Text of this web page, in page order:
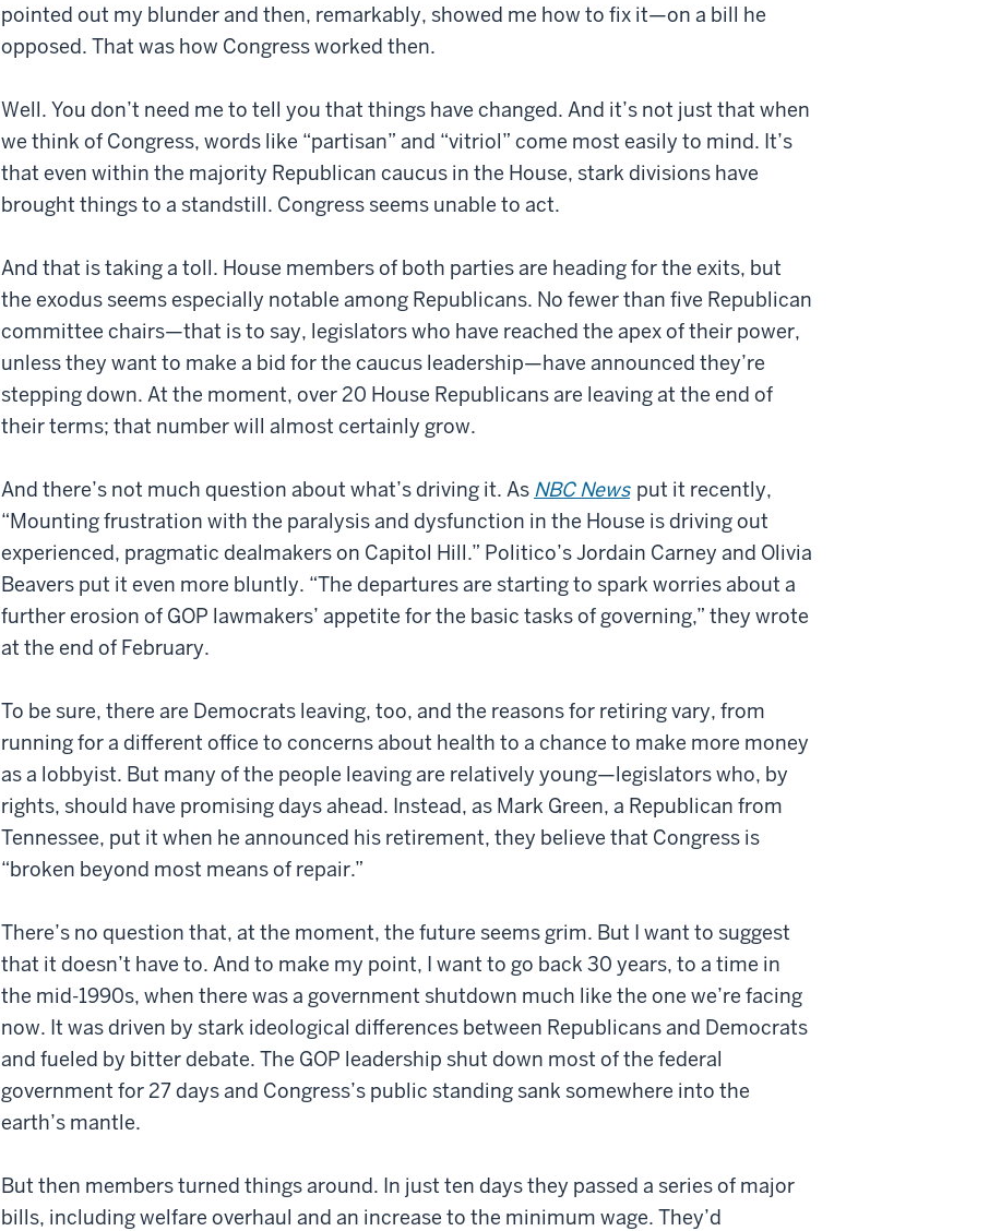
pointed out my blunder and then, remarkably, showed me how to fix it—on a bill he
opposed. That was how Congress worked then.
Well. You don’t need me to tell you that things have changed. And it’s not just that when
we think of Congress, words like “partisan” and “vitriol” come most easily to mind. It’s
that even within the majority Republican caucus in the House, stark divisions have
brought things to a standstill. Congress seems unable to act.
And that is taking a toll. House members of both parties are heading for the exits, but
the exodus seems especially notable among Republicans. No fewer than five Republican
committee chairs—that is to say, legislators who have reached the apex of their power,
unless they want to make a bid for the caucus leadership—have announced they’re
stepping down. At the moment, over 20 House Republicans are leaving at the end of
their terms; that number will almost certainly grow.
And there’s not much question about what’s driving it. As NBC News put it recently,
“Mounting frustration with the paralysis and dysfunction in the House is driving out
experienced, pragmatic dealmakers on Capitol Hill.” Politico’s Jordain Carney and Olivia
Beavers put it even more bluntly. “The departures are starting to spark worries about a
further erosion of GOP lawmakers’ appetite for the basic tasks of governing,” they wrote
at the end of February.
To be sure, there are Democrats leaving, too, and the reasons for retiring vary, from
running for a different office to concerns about health to a chance to make more money
as a lobbyist. But many of the people leaving are relatively young—legislators who, by
rights, should have promising days ahead. Instead, as Mark Green, a Republican from
Tennessee, put it when he announced his retirement, they believe that Congress is
“broken beyond most means of repair.”
There’s no question that, at the moment, the future seems grim. But I want to suggest
that it doesn’t have to. And to make my point, I want to go back 30 years, to a time in
the mid-1990s, when there was a government shutdown much like the one we’re facing
now. It was driven by stark ideological differences between Republicans and Democrats
and fueled by bitter debate. The GOP leadership shut down most of the federal
government for 27 days and Congress’s public standing sank somewhere into the
earth’s mantle.
But then members turned things around. In just ten days they passed a series of major
bills, including welfare overhaul and an increase to the minimum wage. They’d